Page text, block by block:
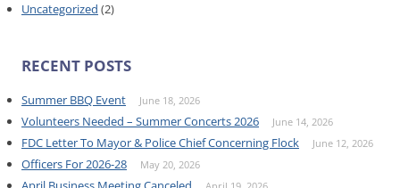
Uncategorized (2)
RECENT POSTS
Summer BBQ Event June 18, 2026
Volunteers Needed – Summer Concerts 2026 June 14, 2026
FDC Letter To Mayor & Police Chief Concerning Flock June 12, 2026
Officers For 2026-28 May 20, 2026